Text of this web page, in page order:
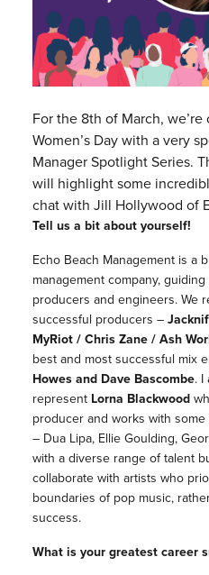
For the 8th of March,
Women’s Day with a very
Manager Spotlight Series.
will highlight some
chat with Jill Hollywood of
Tell us a bit about yourself!
Echo Beach Management is a
management company,
producers and engineers. We
successful producers –
MyRiot / Chris Zane / Ash
best and most successful mix
Howes and Dave Bascombe. I
represent Lorna Blackwood
producer and works with
– Dua Lipa, Ellie Goulding,
with a diverse range of talent
collaborate with artists who
boundaries of pop music,
success.
What is your greatest career